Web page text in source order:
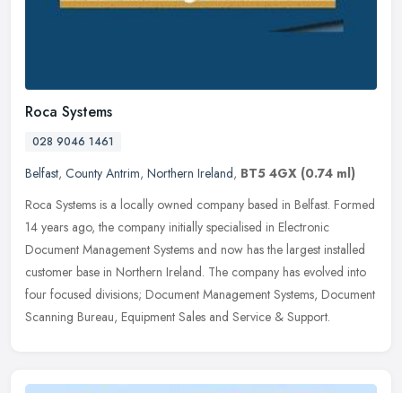
Roca Systems
028 9046 1461
Belfast, County Antrim, Northern Ireland, BT5 4GX (0.74 ml)
Roca Systems is a locally owned company based in Belfast. Formed
14 years ago, the company initially specialised in Electronic
Document Management Systems and now has the largest installed
customer base in Northern Ireland. The company has evolved into
four focused divisions; Document Management Systems, Document
Scanning Bureau, Equipment Sales and Service & Support.